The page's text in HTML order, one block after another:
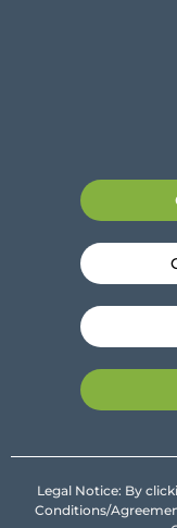
Legal Notice: By
Conditions/